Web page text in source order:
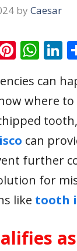
by Caesar
Pi
er
e
st
W
at
s
A
p
p
Li
k
e
dI
n
can
where
can
further
for
like tooth